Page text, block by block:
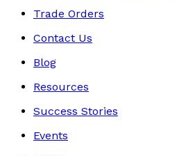
Trade Orders
Contact Us
Blog
Resources
Success Stories
Events